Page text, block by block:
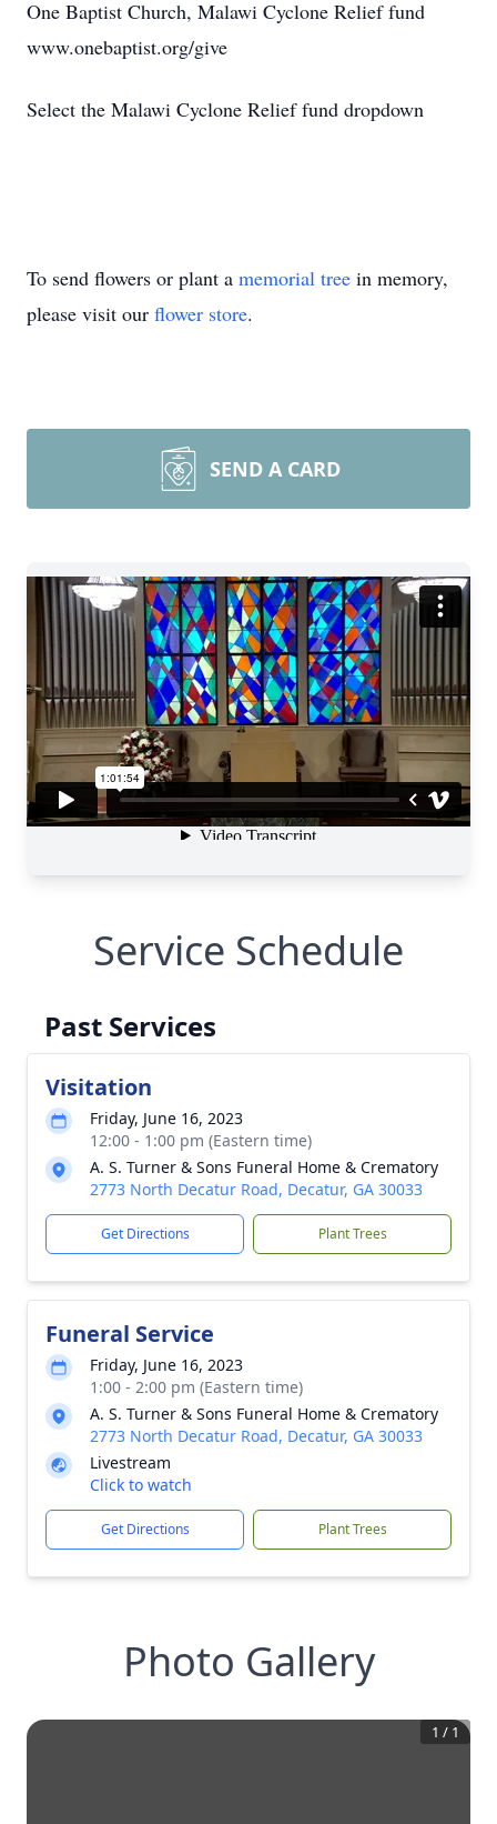
One Baptist Church, Malawi Cyclone Relief fund
www.onebaptist.org/give
Select the Malawi Cyclone Relief fund dropdown
To send flowers or plant a memorial tree in memory,
please visit our flower store.
SEND A CARD
Service Schedule
Past Services
Visitation
Friday, June 16, 2023
12:00 - 1:00 pm (Eastern time)
A. S. Turner & Sons Funeral Home & Crematory
2773 North Decatur Road, Decatur, GA 30033
Get Directions Plant Trees
Funeral Service
Friday, June 16, 2023
1:00 - 2:00 pm (Eastern time)
A. S. Turner & Sons Funeral Home & Crematory
2773 North Decatur Road, Decatur, GA 30033
Livestream
Click to watch
Get Directions Plant Trees
Photo Gallery
1 / 1